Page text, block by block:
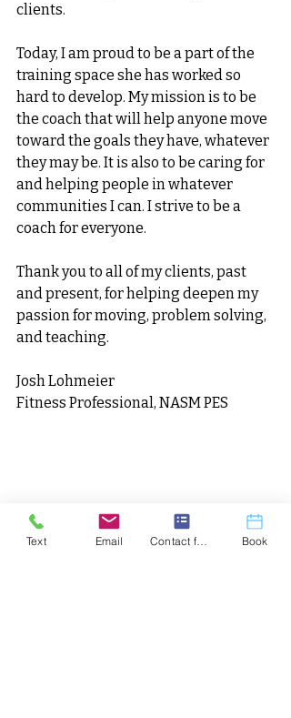
clients.
Today, I am proud to be a part of the
training space she has worked so
hard to develop. My mission is to be
the coach that will help anyone move
toward the goals they have, whatever
they may be. It is also to be caring for
and helping people in whatever
communities I can. I strive to be a
coach for everyone.
Thank you to all of my clients, past
and present, for helping deepen my
passion for moving, problem solving,
and teaching.
Josh Lohmeier
Fitness Professional, NASM PES
Text Email Contact form Book